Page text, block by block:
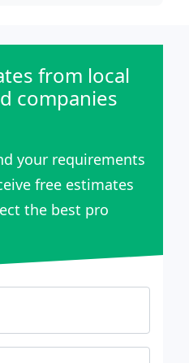
from local
companies
your requirements
free estimates
the best pro